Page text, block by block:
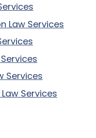
Law Services
Services
Services